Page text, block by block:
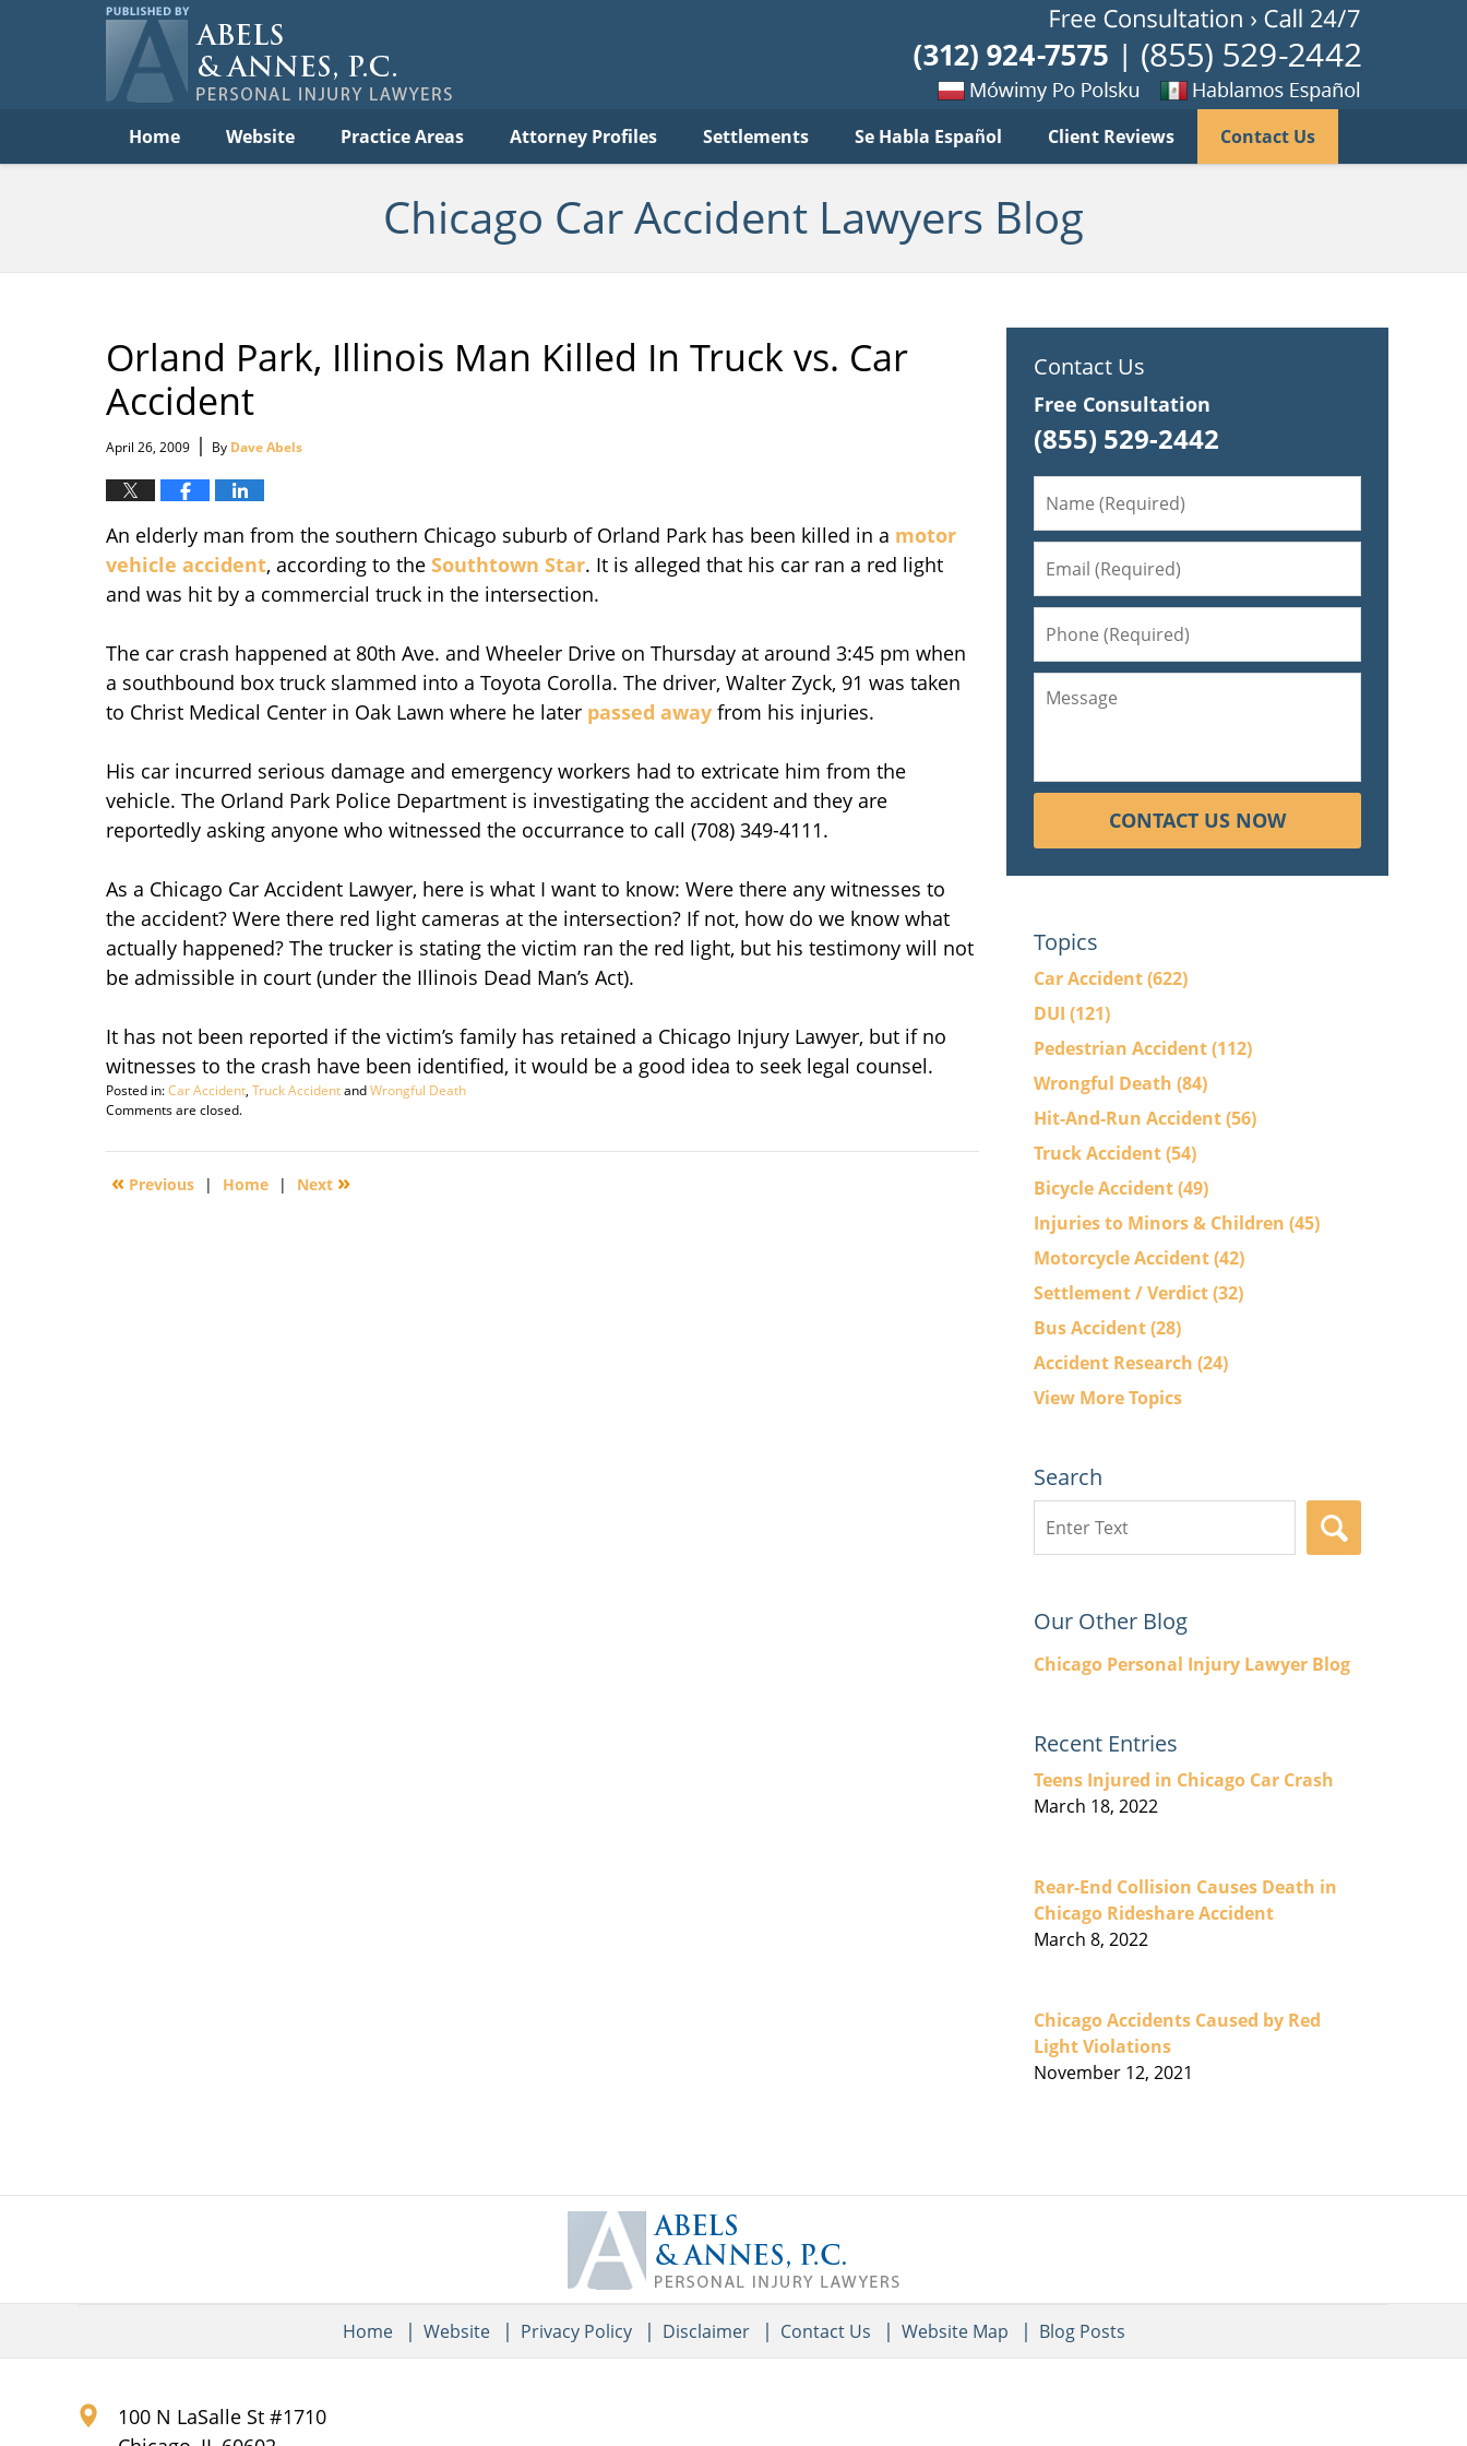
Home Website Practice Areas Attorney Profiles Settlements Se Habla Español Client Reviews Contact Us
po
habla
Chicago Car Accident Lawyers Blog
Orland Park, Illinois Man Killed In Truck vs. Car
Accident
April 26, 2009 | By Dave Abels
An elderly man from the southern Chicago suburb of Orland Park has been killed in a motor
vehicle accident, according to the Southtown Star. It is alleged that his car ran a red light
and was hit by a commercial truck in the intersection.
The car crash happened at 80th Ave. and Wheeler Drive on Thursday at around 3:45 pm when
a southbound box truck slammed into a Toyota Corolla. The driver, Walter Zyck, 91 was taken
to Christ Medical Center in Oak Lawn where he later passed away from his injuries.
His car incurred serious damage and emergency workers had to extricate him from the
vehicle. The Orland Park Police Department is investigating the accident and they are
reportedly asking anyone who witnessed the occurrance to call (708) 349-4111.
As a Chicago Car Accident Lawyer, here is what I want to know: Were there any witnesses to
the accident? Were there red light cameras at the intersection? If not, how do we know what
actually happened? The trucker is stating the victim ran the red light, but his testimony will not
be admissible in court (under the Illinois Dead Man’s Act).
It has not been reported if the victim’s family has retained a Chicago Injury Lawyer, but if no
witnesses to the crash have been identified, it would be a good idea to seek legal counsel.
Posted in:Car Accident, Truck AccidentandWrongful Death
Updated:
29,
1:56
Comments are closed.
« Previous | Home | Next »
Contact Us
Free Consultation
(855) 529-2442
CONTACT US NOW
Topics
Car Accident(622)
DUI (121)
Pedestrian Accident(112)
Wrongful Death (84)
Hit-And-Run Accident(56)
Truck Accident(54)
Bicycle Accident(49)
Injuries to Minors & Children (45)
Motorcycle Accident(42)
Settlement / Verdict(32)
Bus Accident(28)
Accident Research (24)
View More Topics
Search
here
Our Other Blog
Chicago Personal Injury Lawyer Blog
Recent Entries
Teens Injured in Chicago Car Crash
March 18, 2022
Rear-End Collision Causes Death in
Chicago Rideshare Accident
March 8, 2022
Chicago Accidents Caused by Red
Light Violations
November 12, 2021
Information
100 N LaSalle St #1710
Home Website Privacy Policy Disclaimer Contact Us Website Map Blog Posts